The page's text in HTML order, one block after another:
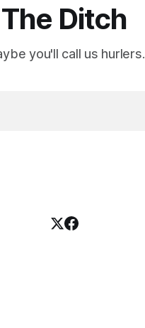
The Ditch
you'll call us hurlers.